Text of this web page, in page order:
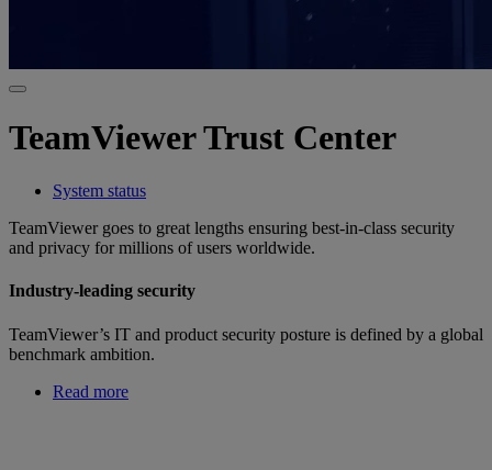
TeamViewer Trust Center
System status
TeamViewer goes to great lengths ensuring best-in-class security
and privacy for millions of users worldwide.
Industry-leading security
TeamViewer’s IT and product security posture is defined by a global
benchmark ambition.
Read more